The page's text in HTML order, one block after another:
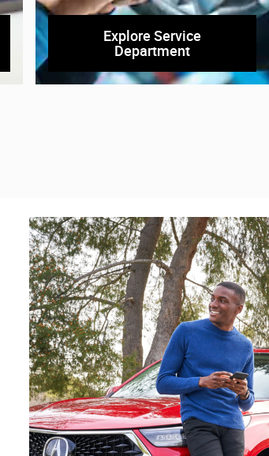
Explore Service
Department